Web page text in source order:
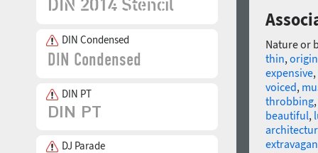
DIN Condensed
DIN PT
DJ Parade
Nature or
thin,
expensive,
voiced,
throbbing,
beautiful,